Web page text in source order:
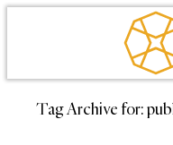
Tag Archive for: